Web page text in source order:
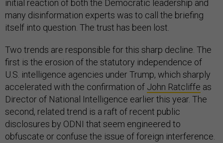
initial reaction of both the Democratic leadership and
many disinformation experts was to call the briefing
itself into question. The trust has been lost.
Two trends are responsible for this sharp decline. The
first is the erosion of the statutory independence of
U.S. intelligence agencies under Trump, which sharply
accelerated with the confirmation of John Ratcliffe as
Director of National Intelligence earlier this year. The
second, related trend is a raft of recent public
disclosures by ODNI that seem engineered to
obfuscate or confuse the issue of foreign interference.